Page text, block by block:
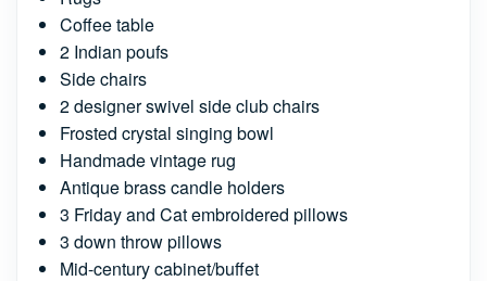
Coffee table
2 Indian poufs
Side chairs
2 designer swivel side club chairs
Frosted crystal singing bowl
Handmade vintage rug
Antique brass candle holders
3 Friday and Cat embroidered pillows
3 down throw pillows
Mid-century cabinet/buffet